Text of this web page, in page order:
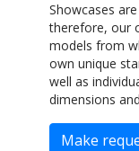
Showcases
therefore, our
models from
own unique
well as
dimensions
Make